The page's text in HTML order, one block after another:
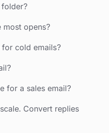
most opens?
cold emails?
for a sales email?
Convert replies